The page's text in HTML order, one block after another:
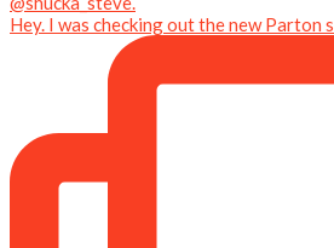
Hey. I was checking out the new Parton